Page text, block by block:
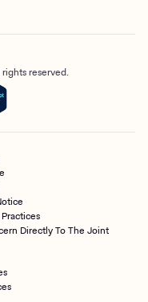
reserved.
Directly To The Joint